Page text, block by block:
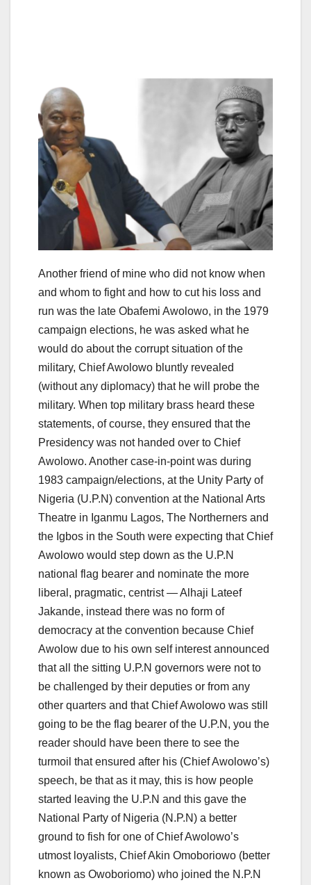
Another friend of mine who did not know when
and whom to fight and how to cut his loss and
run was the late Obafemi Awolowo, in the 1979
campaign elections, he was asked what he
would do about the corrupt situation of the
military, Chief Awolowo bluntly revealed
(without any diplomacy) that he will probe the
military. When top military brass heard these
statements, of course, they ensured that the
Presidency was not handed over to Chief
Awolowo. Another case-in-point was during
1983 campaign/elections, at the Unity Party of
Nigeria (U.P.N) convention at the National Arts
Theatre in Iganmu Lagos, The Northerners and
the Igbos in the South were expecting that Chief
Awolowo would step down as the U.P.N
national flag bearer and nominate the more
liberal, pragmatic, centrist — Alhaji Lateef
Jakande, instead there was no form of
democracy at the convention because Chief
Awolow due to his own self interest announced
that all the sitting U.P.N governors were not to
be challenged by their deputies or from any
other quarters and that Chief Awolowo was still
going to be the flag bearer of the U.P.N, you the
reader should have been there to see the
turmoil that ensured after his (Chief Awolowo’s)
speech, be that as it may, this is how people
started leaving the U.P.N and this gave the
National Party of Nigeria (N.P.N) a better
ground to fish for one of Chief Awolowo’s
utmost loyalists, Chief Akin Omoboriowo (better
known as Owoboriomo) who joined the N.P.N